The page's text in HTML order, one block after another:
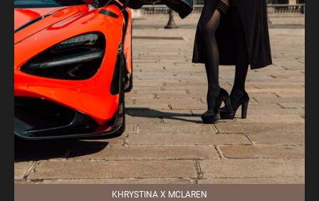
KHRYSTINA X MCLAREN